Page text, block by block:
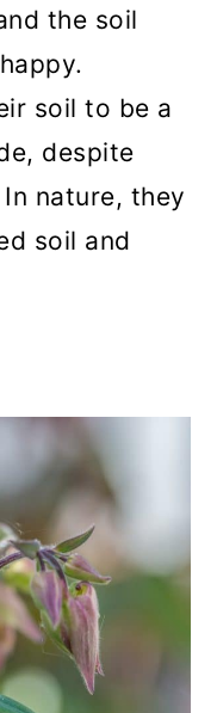
the soil
soil to be a
despite
nature, they
soil and